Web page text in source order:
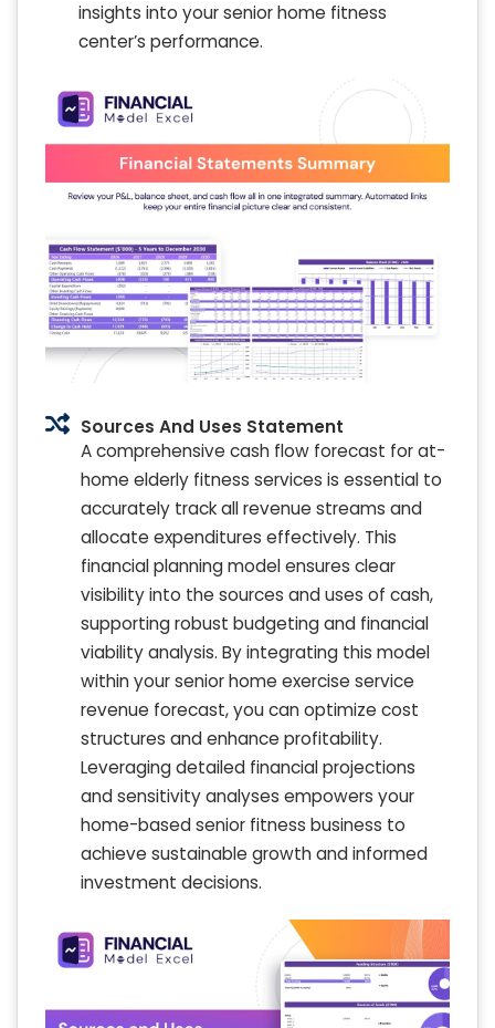
insights into your senior home fitness
center’s performance.
Sources And Uses Statement
A comprehensive cash flow forecast for at-
home elderly fitness services is essential to
accurately track all revenue streams and
allocate expenditures effectively. This
financial planning model ensures clear
visibility into the sources and uses of cash,
supporting robust budgeting and financial
viability analysis. By integrating this model
within your senior home exercise service
revenue forecast, you can optimize cost
structures and enhance profitability.
Leveraging detailed financial projections
and sensitivity analyses empowers your
home-based senior fitness business to
achieve sustainable growth and informed
investment decisions.